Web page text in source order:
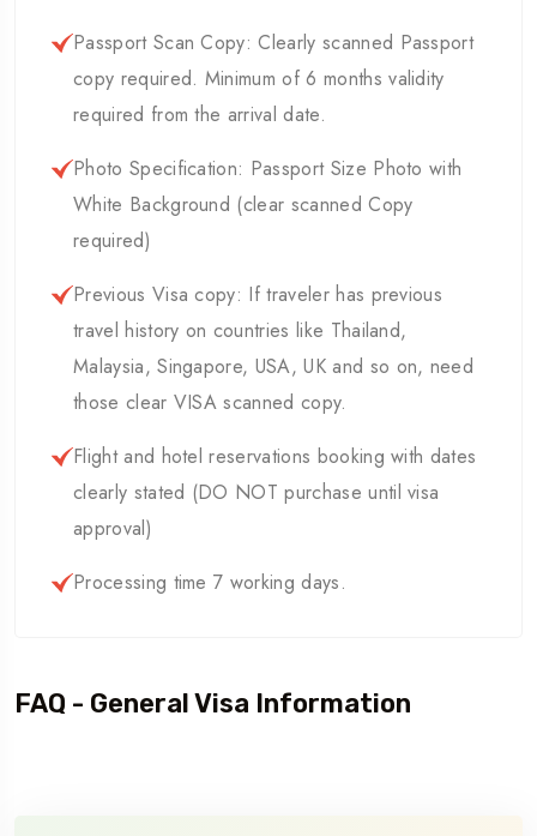
Passport Scan Copy: Clearly scanned Passport
copy required. Minimum of 6 months validity
required from the arrival date.
Photo Specification: Passport Size Photo with
White Background (clear scanned Copy
required)
Previous Visa copy: If traveler has previous
travel history on countries like Thailand,
Malaysia, Singapore, USA, UK and so on, need
those clear VISA scanned copy.
Flight and hotel reservations booking with dates
clearly stated (DO NOT purchase until visa
approval)
Processing time 7 working days.
FAQ - General Visa Information